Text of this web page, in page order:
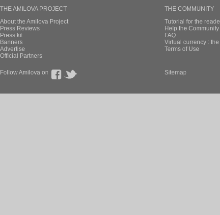
THE AMILOVA PROJECT
About the Amilova Project
Press Reviews
Press kit
Banners
Advertise
Official Partners
THE COMMUNITY
Tutorial for the
Help the
FAQ
Virtual currency :
Terms of Use
Follow Amilova on Sitemap